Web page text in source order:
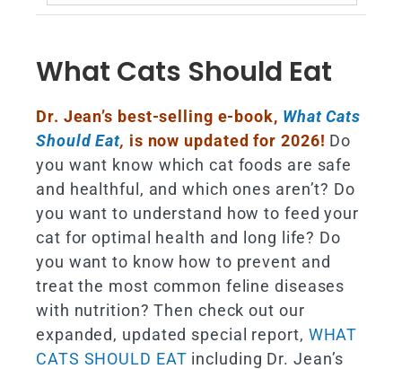
for:
What Cats Should Eat
Dr. Jean’s best-selling e-book, What Cats
Should Eat, is now updated for 2026! Do
you want know which cat foods are safe
and healthful, and which ones aren’t? Do
you want to understand how to feed your
cat for optimal health and long life? Do
you want to know how to prevent and
treat the most common feline diseases
with nutrition? Then check out our
expanded, updated special report, WHAT
CATS SHOULD EAT including Dr. Jean’s